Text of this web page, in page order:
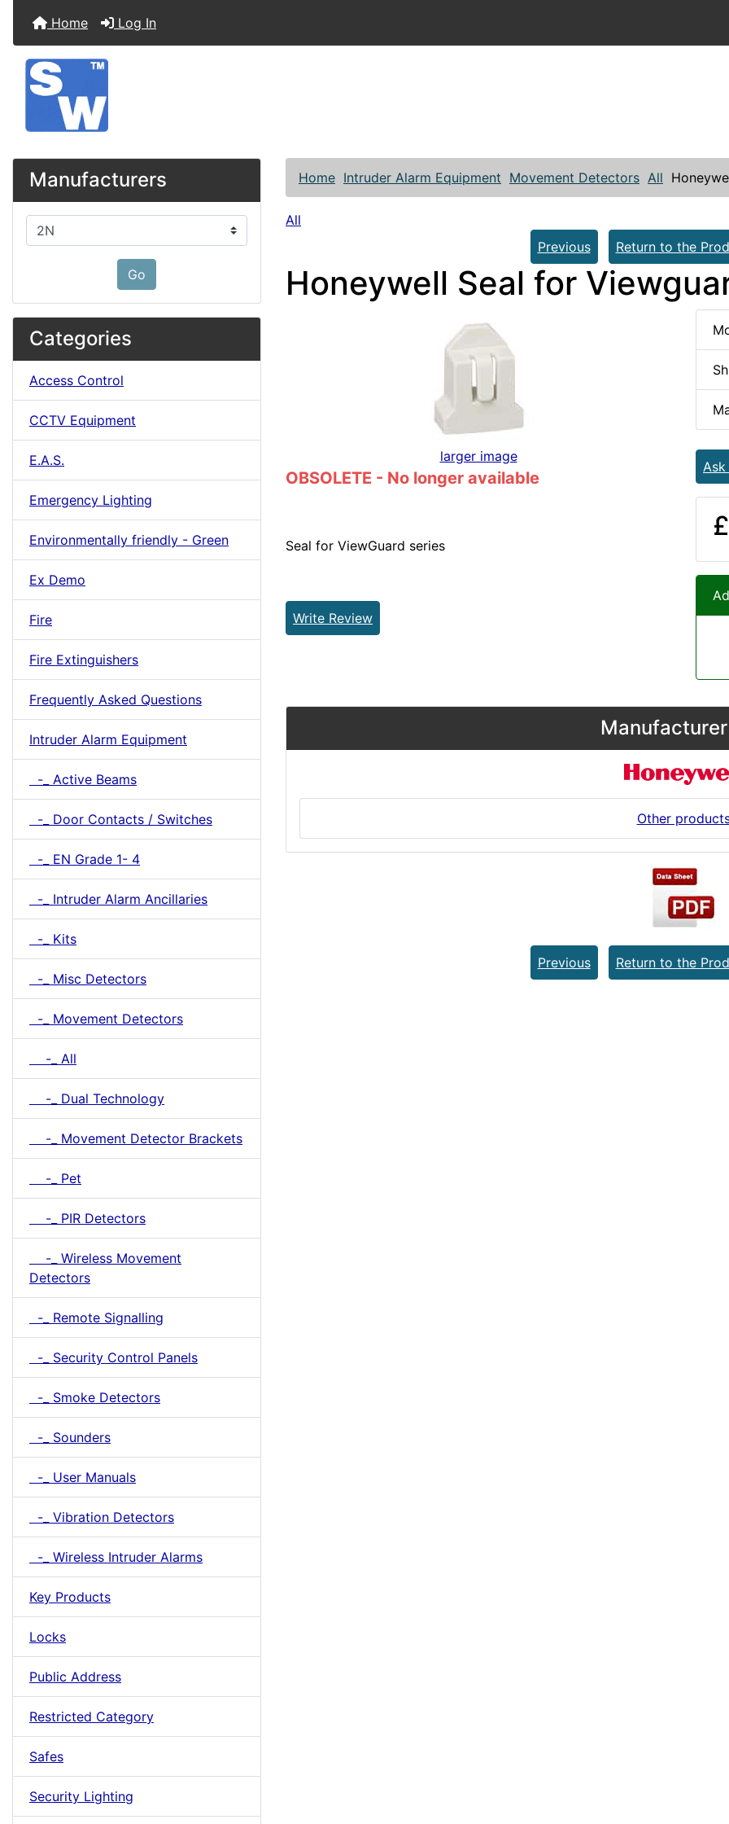
Home Log In
Manufacturers
Please select ...
Go
Categories
Access Control
CCTV Equipment
E.A.S.
Emergency Lighting
Environmentally friendly - Green
Ex Demo
Fire
Fire Extinguishers
Frequently Asked Questions
Intruder Alarm Equipment
-_ Active Beams
-_ Door Contacts / Switches
-_ EN Grade 1- 4
-_ Intruder Alarm Ancillaries
-_ Kits
-_ Misc Detectors
-_ Movement Detectors
-_ All
-_ Dual Technology
-_ Movement Detector Brackets
-_ Pet
-_ PIR Detectors
-_ Wireless Movement
Detectors
-_ Remote Signalling
-_ Security Control Panels
-_ Smoke Detectors
-_ Sounders
-_ User Manuals
-_ Vibration Detectors
-_ Wireless Intruder Alarms
Key Products
Locks
Public Address
Restricted Category
Safes
Security Lighting
Home Intruder Alarm Equipment Movement Detectors All
All
Previous
Return to the
Honeywell Seal for
larger image
OBSOLETE - No longer available
Seal for ViewGuard series
Write Review
Ask
Other
Previous Return to the